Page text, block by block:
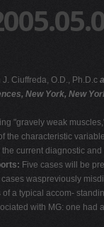
Ciuffreda, O.D., Ph.D.c
New York, New
"gravely weak
the characteristic
current diagnostic
Five cases will be
waspreviously
a typical accom-
with MG: one